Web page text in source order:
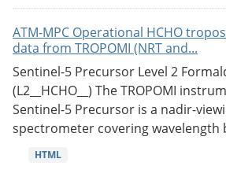
ATM-MPC Operational HCHO
data from TROPOMI (NRT and...
Sentinel-5 Precursor Level 2
(L2__HCHO__) The TROPOMI
Sentinel-5 Precursor is a nadir-
spectrometer covering wavelength
HTML